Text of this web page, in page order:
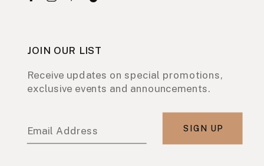
JOIN OUR LIST
Receive updates on special promotions,
exclusive events and announcements.
Email Address SIGN UP